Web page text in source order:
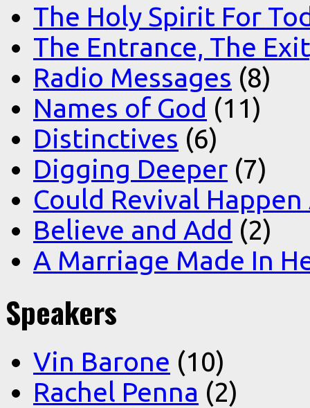
The Holy Spirit For
The Entrance, The
Radio Messages (8)
Names of God (11)
Distinctives (6)
Digging Deeper (7)
Could Revival
Believe and Add (2)
A Marriage Made In
Speakers
Vin Barone (10)
Rachel Penna (2)